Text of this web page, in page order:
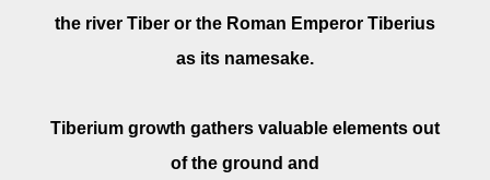
the river Tiber or the Roman Emperor Tiberius
as its namesake.
Tiberium growth gathers valuable elements out
of the ground and